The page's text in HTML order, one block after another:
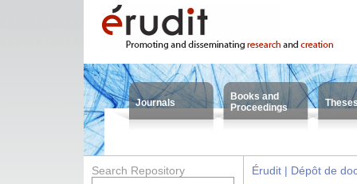
Journals
Books and
Proceedings
Search Repository Érudit | Dépôt de